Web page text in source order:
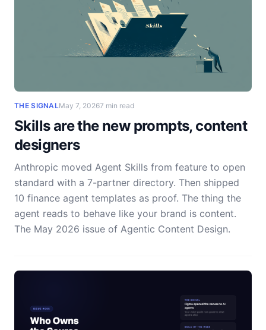
THE SIGNALMay 7, 20267 min read
Skills are the new prompts, content
designers
Anthropic moved Agent Skills from feature to open
standard with a 7-partner directory. Then shipped
10 finance agent templates as proof. The thing the
agent reads to behave like your brand is content.
The May 2026 issue of Agentic Content Design.